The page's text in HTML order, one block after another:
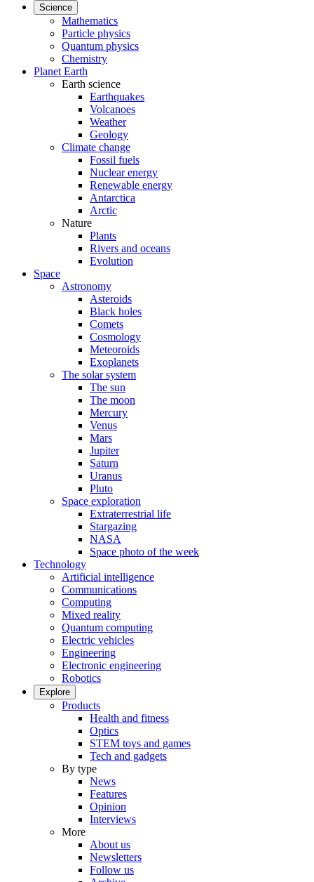
Science
Mathematics
Particle physics
Quantum physics
Chemistry
Planet Earth
Earth science
Earthquakes
Volcanoes
Weather
Geology
Climate change
Fossil fuels
Nuclear energy
Renewable energy
Antarctica
Arctic
Nature
Plants
Rivers and oceans
Evolution
Space
Astronomy
Asteroids
Black holes
Comets
Cosmology
Meteoroids
Exoplanets
The solar system
The sun
The moon
Mercury
Venus
Mars
Jupiter
Saturn
Uranus
Pluto
Space exploration
Extraterrestrial life
Stargazing
NASA
Space photo of the week
Technology
Artificial intelligence
Communications
Computing
Mixed reality
Quantum computing
Electric vehicles
Engineering
Electronic engineering
Robotics
Explore
Products
Health and fitness
Optics
STEM toys and games
Tech and gadgets
By type
News
Features
Opinion
Interviews
More
About us
Newsletters
Follow us